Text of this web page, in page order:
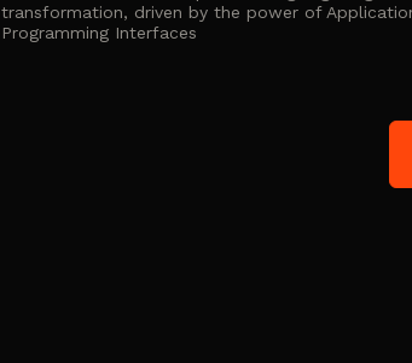
transformation, driven by the power of
Programming Interfaces